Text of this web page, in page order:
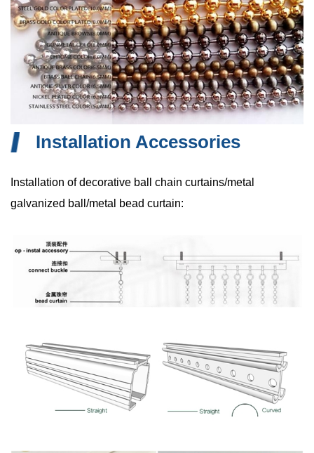
Installation Accessories
Installation of decorative ball chain curtains/metal
galvanized ball/metal bead curtain: